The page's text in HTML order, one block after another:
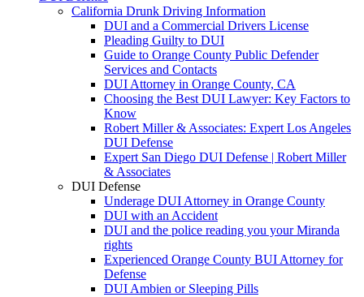
California Drunk Driving Information
DUI and a Commercial Drivers License
Pleading Guilty to DUI
Guide to Orange County Public Defender
Services and Contacts
DUI Attorney in Orange County, CA
Choosing the Best DUI Lawyer: Key Factors to
Know
Robert Miller & Associates: Expert Los Angeles
DUI Defense
Expert San Diego DUI Defense | Robert Miller
& Associates
DUI Defense
Underage DUI Attorney in Orange County
DUI with an Accident
DUI and the police reading you your Miranda
rights
Experienced Orange County BUI Attorney for
Defense
DUI Ambien or Sleeping Pills